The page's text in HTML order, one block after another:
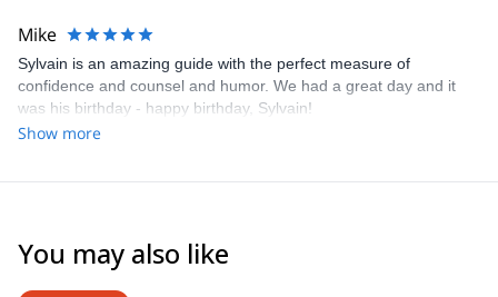
Mike
Sylvain is an amazing guide with the perfect measure of
confidence and counsel and humor. We had a great day and it
was his birthday - happy birthday, Sylvain!
Show more
You may also like